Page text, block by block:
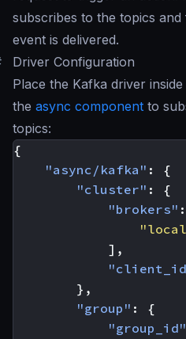
subscribes to the topics
event is delivered.
Driver Configuration
Place the Kafka driver inside
the async component to
topics:
{
"async/kafka" :
{
"cluster" :
{
"brokers" :
],
},
"group" :
{
"group_id"